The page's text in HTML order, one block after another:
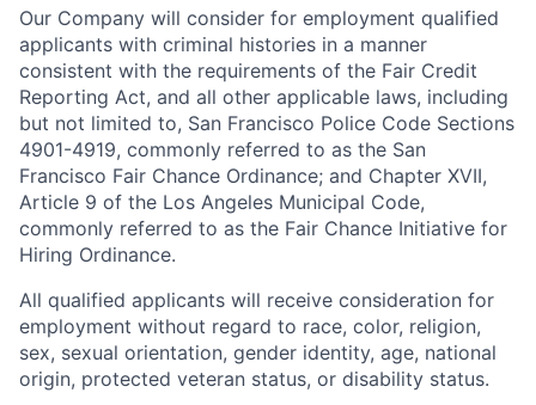
Our Company will consider for employment qualified
applicants with criminal histories in a manner
consistent with the requirements of the Fair Credit
Reporting Act, and all other applicable laws, including
but not limited to, San Francisco Police Code Sections
4901-4919, commonly referred to as the San
Francisco Fair Chance Ordinance; and Chapter XVII,
Article 9 of the Los Angeles Municipal Code,
commonly referred to as the Fair Chance Initiative for
Hiring Ordinance.
All qualified applicants will receive consideration for
employment without regard to race, color, religion,
sex, sexual orientation, gender identity, age, national
origin, protected veteran status, or disability status.